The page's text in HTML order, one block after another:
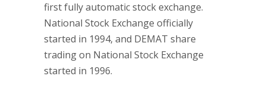
first fully automatic stock exchange.
National Stock Exchange officially
started in 1994, and DEMAT share
trading on National Stock Exchange
started in 1996.